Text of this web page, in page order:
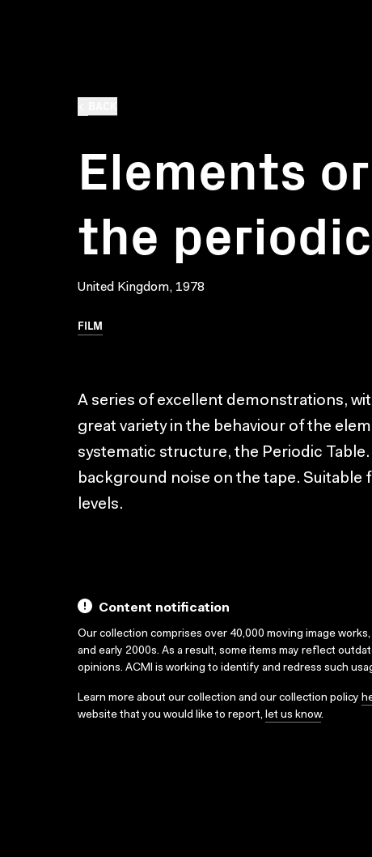
Elements
the
United Kingdom, 1978
FILM
A series of excellent demonstrations,
great variety in the behaviour of the
systematic structure, the Periodic
background noise on the tape.
levels.
Content notification
Our collection comprises over 40,000 moving image
and early 2000s. As a result, some items may reflect
opinions. ACMI is working to identify and redress such
Learn more about our collection and our collection policy
website that you would like to report, let us know.